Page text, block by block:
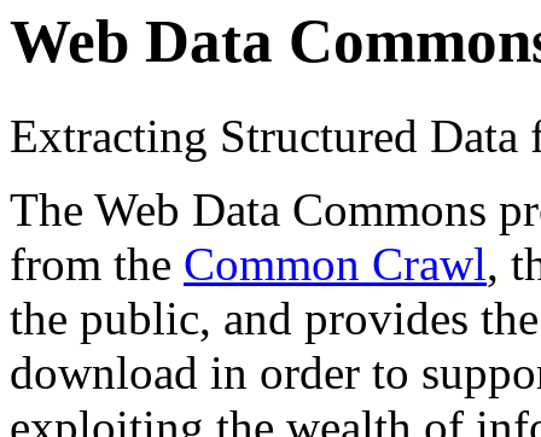
Web Data
Extracting Structured
The Web Data Commons
from the Common Crawl,
the public, and provides
download in order to
exploiting the wealth of